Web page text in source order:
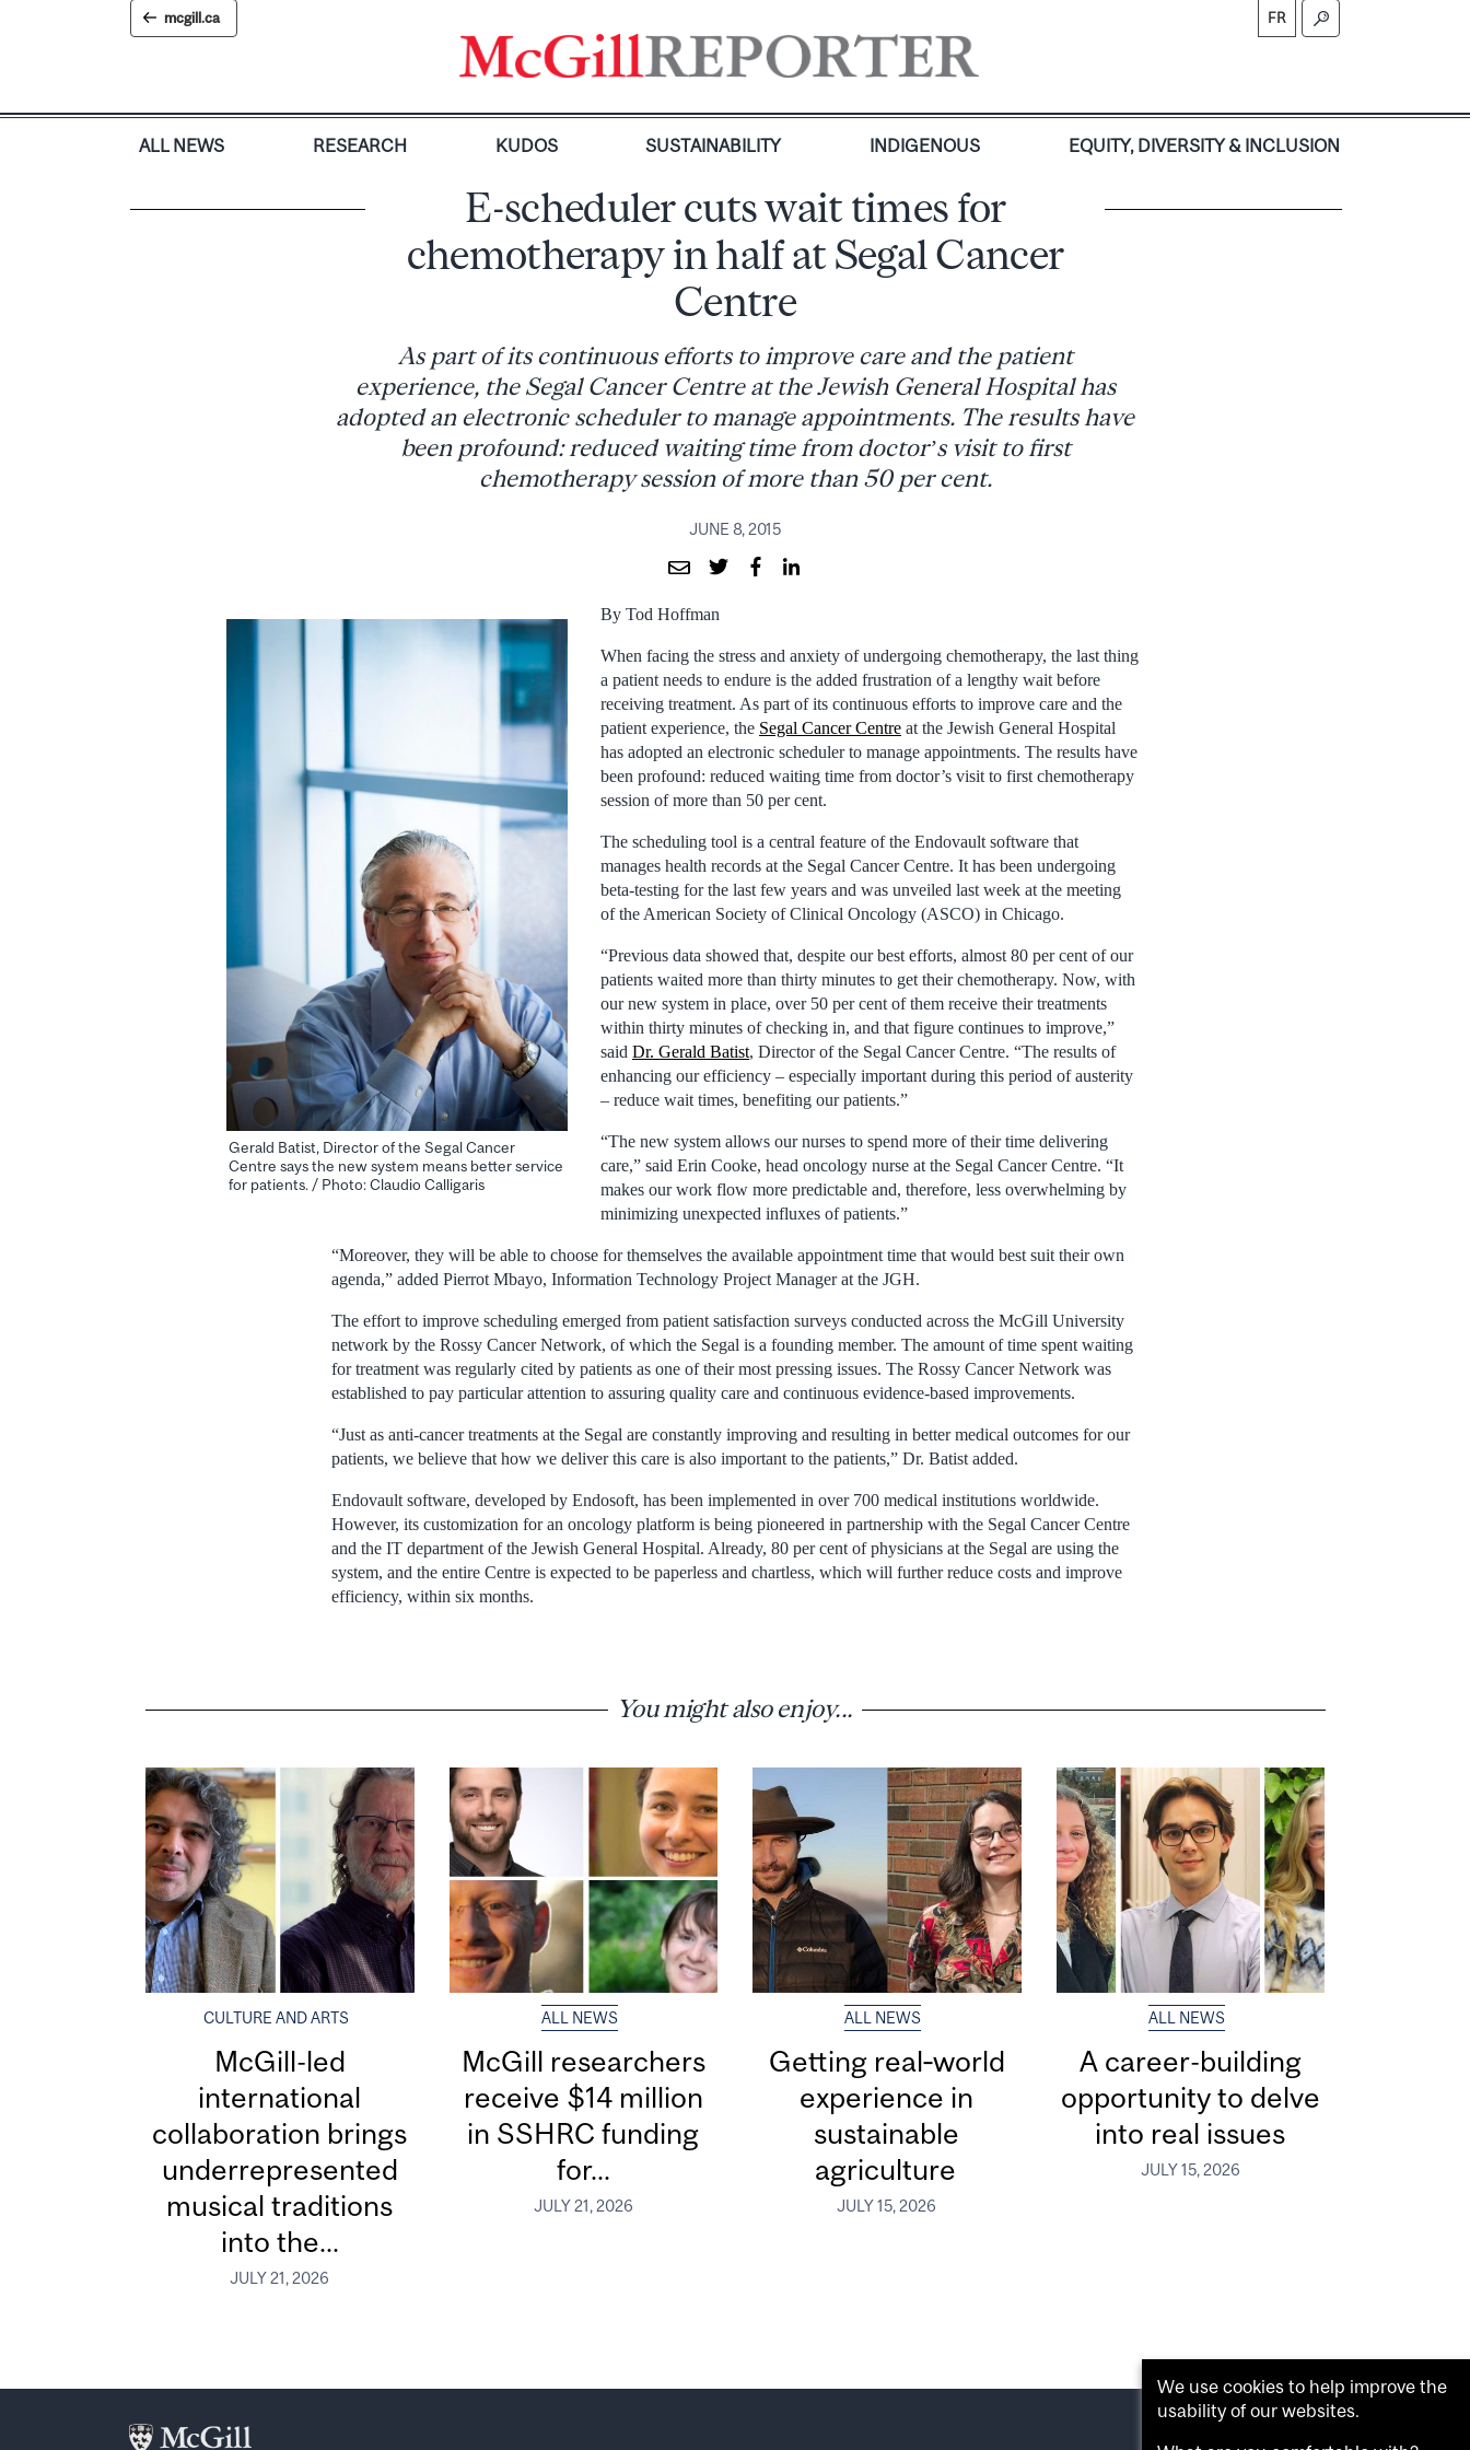
mcgill.ca FR
ALL NEWS RESEARCH KUDOS SUSTAINABILITY INDIGENOUS EQUITY, DIVERSITY & INCLUSION
E-scheduler cuts wait times for
chemotherapy in half at Segal Cancer
Centre
As part of its continuous efforts to improve care and the patient
experience, the Segal Cancer Centre at the Jewish General Hospital has
adopted an electronic scheduler to manage appointments. The results have
been profound: reduced waiting time from doctor’s visit to first
chemotherapy session of more than 50 per cent.
JUNE 8, 2015
Gerald Batist, Director of the Segal Cancer
Centre says the new system means better service
for patients. / Photo: Claudio Calligaris
By Tod Hoffman
When facing the stress and anxiety of undergoing chemotherapy, the last thing
a patient needs to endure is the added frustration of a lengthy wait before
receiving treatment. As part of its continuous efforts to improve care and the
patient experience, the Segal Cancer Centre at the Jewish General Hospital
has adopted an electronic scheduler to manage appointments. The results have
been profound: reduced waiting time from doctor’s visit to first chemotherapy
session of more than 50 per cent.
The scheduling tool is a central feature of the Endovault software that
manages health records at the Segal Cancer Centre. It has been undergoing
beta-testing for the last few years and was unveiled last week at the meeting
of the American Society of Clinical Oncology (ASCO) in Chicago.
“Previous data showed that, despite our best efforts, almost 80 per cent of our
patients waited more than thirty minutes to get their chemotherapy. Now, with
our new system in place, over 50 per cent of them receive their treatments
within thirty minutes of checking in, and that figure continues to improve,”
said Dr. Gerald Batist, Director of the Segal Cancer Centre. “The results of
enhancing our efficiency – especially important during this period of austerity
– reduce wait times, benefiting our patients.”
“The new system allows our nurses to spend more of their time delivering
care,” said Erin Cooke, head oncology nurse at the Segal Cancer Centre. “It
makes our work flow more predictable and, therefore, less overwhelming by
minimizing unexpected influxes of patients.”
“Moreover, they will be able to choose for themselves the available appointment time that would best suit their own
agenda,” added Pierrot Mbayo, Information Technology Project Manager at the JGH.
The effort to improve scheduling emerged from patient satisfaction surveys conducted across the McGill University
network by the Rossy Cancer Network, of which the Segal is a founding member. The amount of time spent waiting
for treatment was regularly cited by patients as one of their most pressing issues. The Rossy Cancer Network was
established to pay particular attention to assuring quality care and continuous evidence-based improvements.
“Just as anti-cancer treatments at the Segal are constantly improving and resulting in better medical outcomes for our
patients, we believe that how we deliver this care is also important to the patients,” Dr. Batist added.
Endovault software, developed by Endosoft, has been implemented in over 700 medical institutions worldwide.
However, its customization for an oncology platform is being pioneered in partnership with the Segal Cancer Centre
and the IT department of the Jewish General Hospital. Already, 80 per cent of physicians at the Segal are using the
system, and the entire Centre is expected to be paperless and chartless, which will further reduce costs and improve
efficiency, within six months.
You might also enjoy...
CULTURE AND ARTS
McGill-led
international
collaboration brings
underrepresented
musical traditions
into the...
JULY 21, 2026
ALL NEWS
McGill researchers
receive $14 million
in SSHRC funding
for...
JULY 21, 2026
ALL NEWS
Getting real‑world
experience in
sustainable
agriculture
JULY 15, 2026
ALL NEWS
A career-building
opportunity to delve
into real issues
JULY 15, 2026
We use cookies to help improve the
usability of our websites.